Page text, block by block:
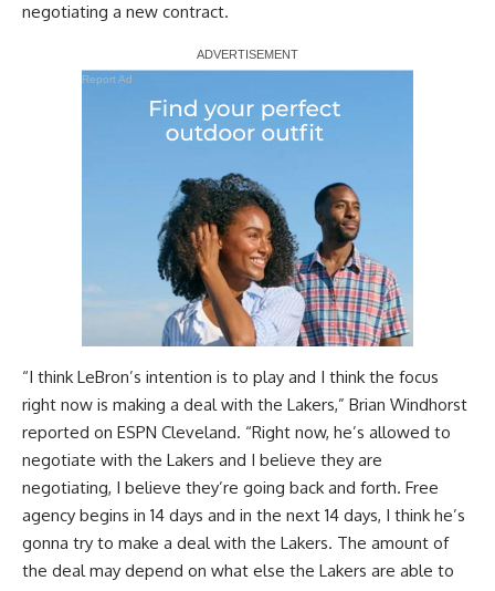
negotiating a new contract.
Report Ad
“I think LeBron’s intention is to play and I think the focus
right now is making a deal with the Lakers,” Brian Windhorst
reported on ESPN Cleveland. “Right now, he’s allowed to
negotiate with the Lakers and I believe they are
negotiating, I believe they’re going back and forth. Free
agency begins in 14 days and in the next 14 days, I think he’s
gonna try to make a deal with the Lakers. The amount of
the deal may depend on what else the Lakers are able to